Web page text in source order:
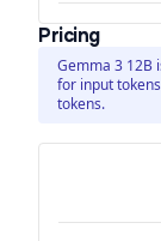
Pricing
Gemma 3 12B
for input
tokens.